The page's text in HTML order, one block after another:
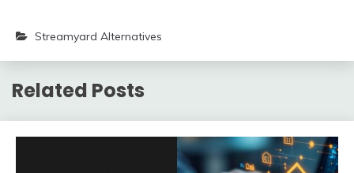
Streamyard Alternatives
Related Posts